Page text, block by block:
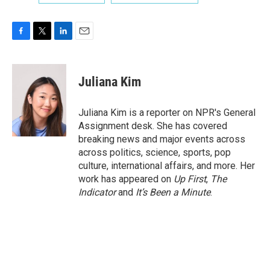
c
k
i
t
t
e
r
n
k
e
d
I
n
Juliana Kim
Juliana Kim is a reporter on NPR's General
Assignment desk. She has covered
breaking news and major events across
across politics, science, sports, pop
culture, international affairs, and more. Her
work has appeared on Up First, The
Indicatorand It’s Been a Minute.